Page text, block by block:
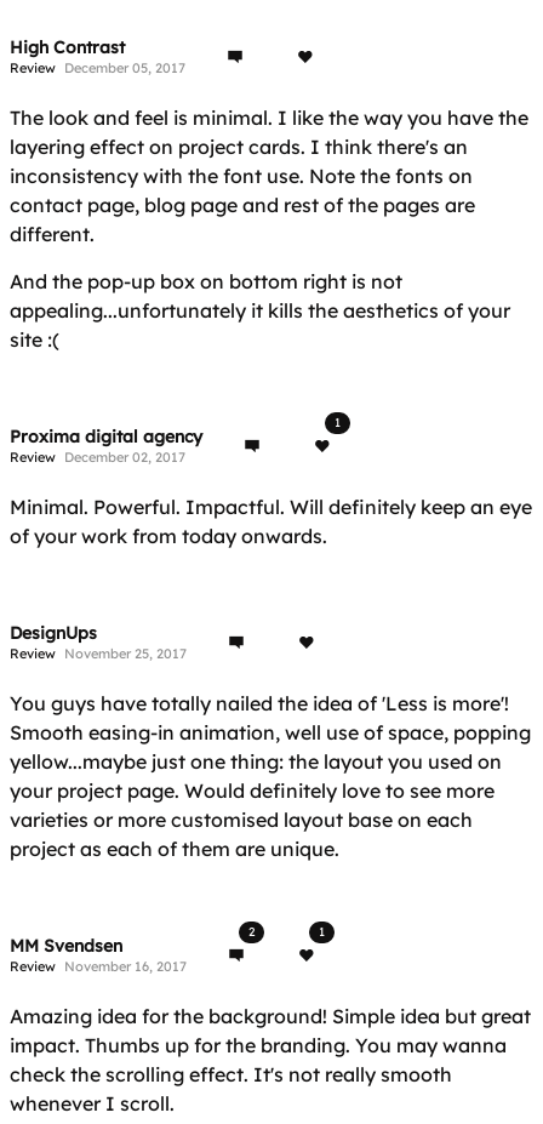
High Contrast
Review December 05, 2017
The look and feel is minimal. I like the way you have the
layering effect on project cards. I think there's an
inconsistency with the font use. Note the fonts on
contact page, blog page and rest of the pages are
different.
And the pop-up box on bottom right is not
appealing...unfortunately it kills the aesthetics of your
site :(
Proxima digital agency
Review December 02, 2017
1
Minimal. Powerful. Impactful. Will definitely keep an eye
of your work from today onwards.
DesignUps
Review November 25, 2017
You guys have totally nailed the idea of 'Less is more'!
Smooth easing-in animation, well use of space, popping
yellow...maybe just one thing: the layout you used on
your project page. Would definitely love to see more
varieties or more customised layout base on each
project as each of them are unique.
MM Svendsen
Review November 16, 2017
2 1
Amazing idea for the background! Simple idea but great
impact. Thumbs up for the branding. You may wanna
check the scrolling effect. It's not really smooth
whenever I scroll.